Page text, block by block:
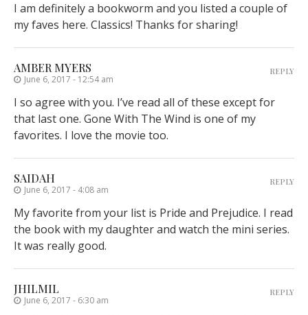
I am definitely a bookworm and you listed a couple of
my faves here. Classics! Thanks for sharing!
AMBER MYERS
June 6, 2017 - 12:54 am
I so agree with you. I’ve read all of these except for
that last one. Gone With The Wind is one of my
favorites. I love the movie too.
REPLY
SAIDAH
June 6, 2017 - 4:08 am
My favorite from your list is Pride and Prejudice. I read
the book with my daughter and watch the mini series.
It was really good.
REPLY
JHILMIL
June 6, 2017 - 6:30 am
REPLY